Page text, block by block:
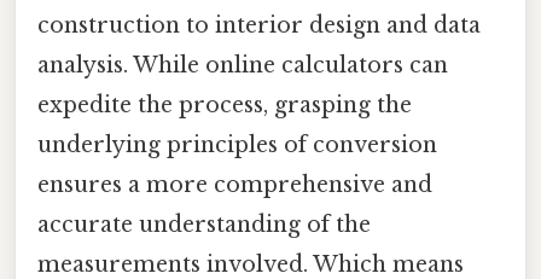
construction to interior design and data
analysis. While online calculators can
expedite the process, grasping the
underlying principles of conversion
ensures a more comprehensive and
accurate understanding of the
measurements involved. Which means